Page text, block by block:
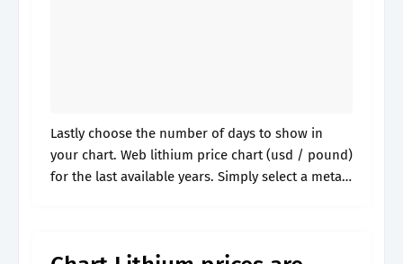
Lastly choose the number of days to show in
your chart. Web lithium price chart (usd / pound)
for the last available years. Simply select a metal